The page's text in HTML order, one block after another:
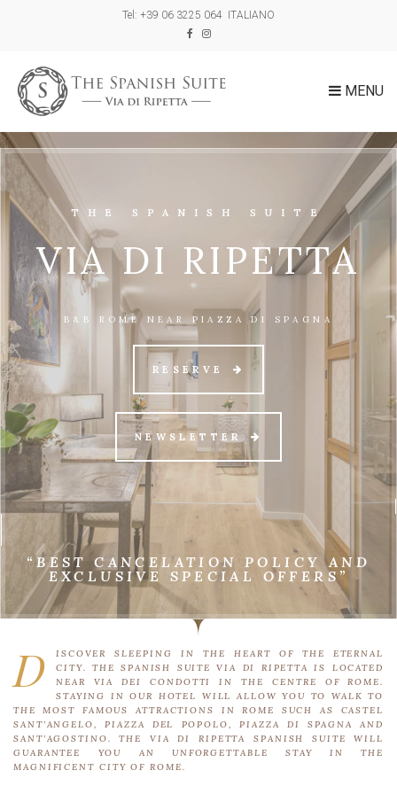
Tel: +39 06 3225 064 ITALIANO
MENU
THE SPANISH SUITE
VIA DI RIPETTA
B&B ROME NEAR PIAZZA DI SPAGNA
RESERVE
NEWSLETTER
“BEST CANCELATION POLICY AND
EXCLUSIVE SPECIAL OFFERS”
D
ISCOVER SLEEPING IN THE HEART OF THE ETERNAL
CITY. THE SPANISH SUITE VIA DI RIPETTA IS LOCATED
NEAR VIA DEI CONDOTTI IN THE CENTRE OF ROME.
STAYING IN OUR HOTEL WILL ALLOW YOU TO WALK TO
THE MOST FAMOUS ATTRACTIONS IN ROME SUCH AS CASTEL
SANT’ANGELO, PIAZZA DEL POPOLO, PIAZZA DI SPAGNA AND
SANT’AGOSTINO. THE VIA DI RIPETTA SPANISH SUITE WILL
GUARANTEE YOU AN UNFORGETTABLE STAY IN THE
MAGNIFICENT CITY OF ROME.